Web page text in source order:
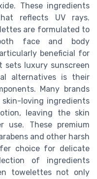
These ingredients
reflects UV rays.
are formulated to
face and body
beneficial for
sets luxury sunscreen
alternatives is their
Many brands
loving ingredients
leaving the skin
These premium
and other harsh
choice for delicate
of ingredients
towelettes not only